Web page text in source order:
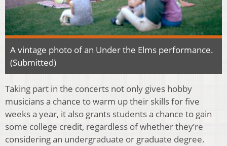
A vintage photo of an Under the Elms performance.
(Submitted)
Taking part in the concerts not only gives hobby
musicians a chance to warm up their skills for five
weeks a year, it also grants students a chance to gain
some college credit, regardless of whether they’re
considering an undergraduate or graduate degree.